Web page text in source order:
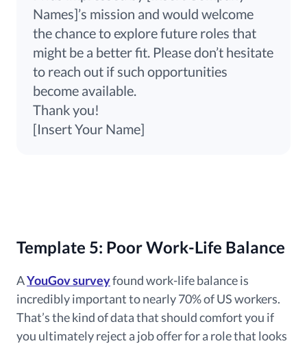
Names]’s mission and would welcome
the chance to explore future roles that
might be a better fit. Please don’t hesitate
to reach out if such opportunities
become available.
Thank you!
[Insert Your Name]
Template 5: Poor Work-Life Balance
AYouGov surveyfound work-life balance is
incredibly important to nearly 70% of US workers.
That’s the kind of data that should comfort you if
you ultimately reject a job offer for a role that looks